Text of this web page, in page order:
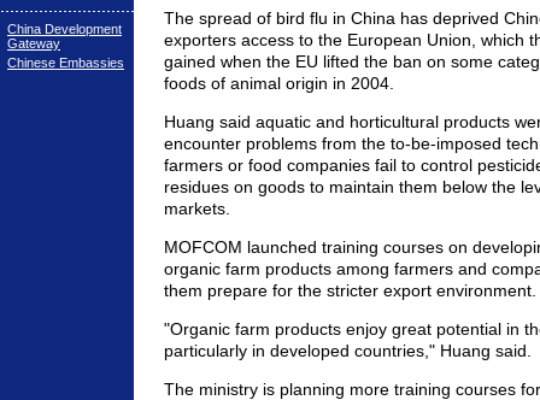
China Development
Gateway
Chinese Embassies
The spread of bird flu in China has deprived
exporters access to the European Union, which
gained when the EU lifted the ban on some
foods of animal origin in 2004.
Huang said aquatic and horticultural products
encounter problems from the to-be-imposed
farmers or food companies fail to control
residues on goods to maintain them below the
markets.
MOFCOM launched training courses on
organic farm products among farmers and
them prepare for the stricter export environment.
"Organic farm products enjoy great potential in
particularly in developed countries," Huang said.
The ministry is planning more training courses